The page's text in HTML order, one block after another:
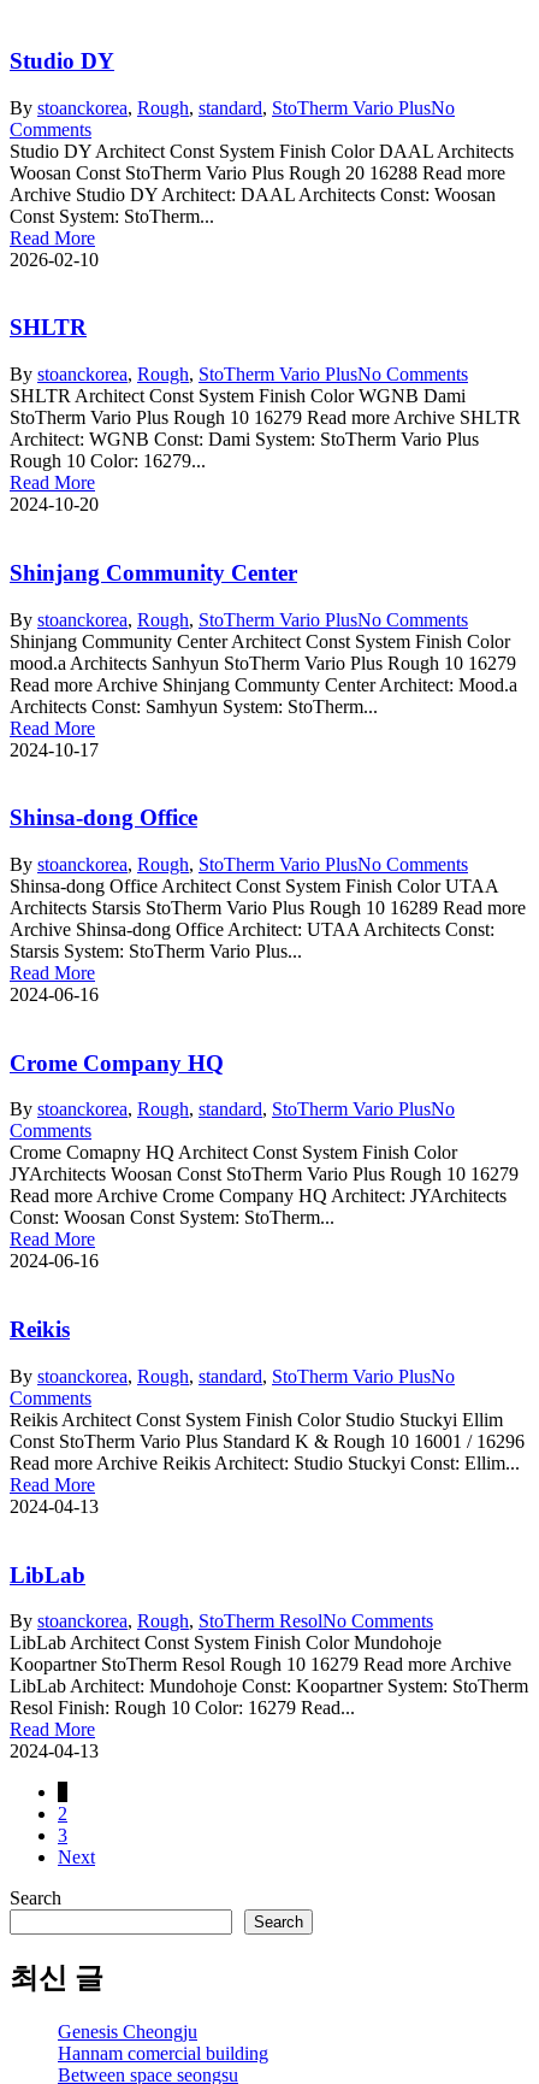
Studio DY
By stoanckorea, Rough, standard, StoTherm Vario PlusNo
Comments
Studio DY Architect Const System Finish Color DAAL Architects
Woosan Const StoTherm Vario Plus Rough 20 16288 Read more
Archive Studio DY Architect: DAAL Architects Const: Woosan
Const System: StoTherm...
Read More
2026-02-10
SHLTR
By stoanckorea, Rough, StoTherm Vario PlusNo Comments
SHLTR Architect Const System Finish Color WGNB Dami
StoTherm Vario Plus Rough 10 16279 Read more Archive SHLTR
Architect: WGNB Const: Dami System: StoTherm Vario Plus
Rough 10 Color: 16279...
Read More
2024-10-20
Shinjang Community Center
By stoanckorea, Rough, StoTherm Vario PlusNo Comments
Shinjang Community Center Architect Const System Finish Color
mood.a Architects Sanhyun StoTherm Vario Plus Rough 10 16279
Read more Archive Shinjang Communty Center Architect: Mood.a
Architects Const: Samhyun System: StoTherm...
Read More
2024-10-17
Shinsa-dong Office
By stoanckorea, Rough, StoTherm Vario PlusNo Comments
Shinsa-dong Office Architect Const System Finish Color UTAA
Architects Starsis StoTherm Vario Plus Rough 10 16289 Read more
Archive Shinsa-dong Office Architect: UTAA Architects Const:
Starsis System: StoTherm Vario Plus...
Read More
2024-06-16
Crome Company HQ
By stoanckorea, Rough, standard, StoTherm Vario PlusNo
Comments
Crome Comapny HQ Architect Const System Finish Color
JYArchitects Woosan Const StoTherm Vario Plus Rough 10 16279
Read more Archive Crome Company HQ Architect: JYArchitects
Const: Woosan Const System: StoTherm...
Read More
2024-06-16
Reikis
By stoanckorea, Rough, standard, StoTherm Vario PlusNo
Comments
Reikis Architect Const System Finish Color Studio Stuckyi Ellim
Const StoTherm Vario Plus Standard K & Rough 10 16001 / 16296
Read more Archive Reikis Architect: Studio Stuckyi Const: Ellim...
Read More
2024-04-13
LibLab
By stoanckorea, Rough, StoTherm ResolNo Comments
LibLab Architect Const System Finish Color Mundohoje
Koopartner StoTherm Resol Rough 10 16279 Read more Archive
LibLab Architect: Mundohoje Const: Koopartner System: StoTherm
Resol Finish: Rough 10 Color: 16279 Read...
Read More
2024-04-13
2
3
Next
Search
Search
최신 글
Genesis Cheongju
Hannam comercial building
Between space seongsu